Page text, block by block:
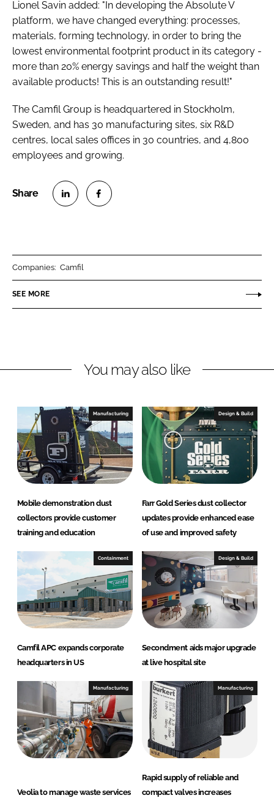
Lionel Savin added: "In developing the Absolute V
platform, we have changed everything: processes,
materials, forming technology, in order to bring the
lowest environmental footprint product in its category -
more than 20% energy savings and half the weight than
available products! This is an outstanding result!"
The Camfil Group is headquartered in Stockholm,
Sweden, and has 30 manufacturing sites, six R&D
centres, local sales offices in 30 countries, and 4,800
employees and growing.
n
k
I
n
n
e
o
k
Companies: Camfil
SEE MORE
You may also like
Manufacturing
Mobile demonstration dust
collectors provide customer
training and education
Design & Build
Farr Gold Series dust collector
updates provide enhanced ease
of use and improved safety
Containment
Camfil APC expands corporate
headquarters in US
Design & Build
Secondment aids major upgrade
at live hospital site
Manufacturing
Veolia to manage waste services
Manufacturing
Rapid supply of reliable and
compact valves increases